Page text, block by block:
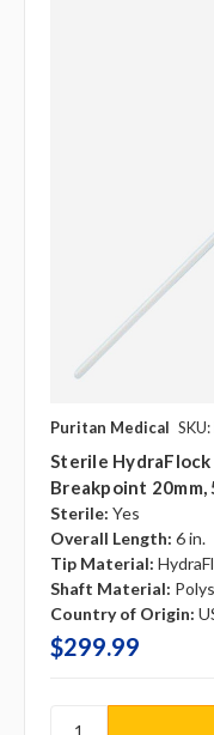
Puritan Medical
Sterile
Breakpoint 20mm,
Sterile: Yes
Overall Length: 6 in.
Tip Material:
Shaft Material:
Country of Origin:
$299.99